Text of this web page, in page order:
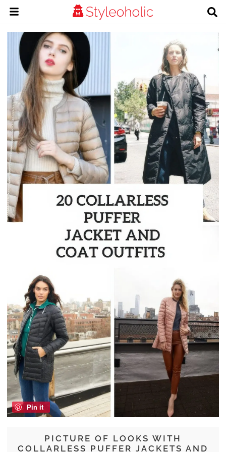
PICTURE OF LOOKS WITH
COLLARLESS PUFFER JACKETS AND
Pin it